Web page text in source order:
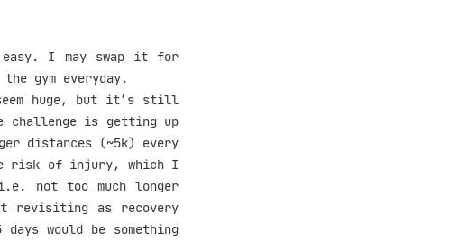
I may swap it for
gym everyday.
huge, but it’s still
is getting up
distances (~5k) every
risk of injury, which I
not too much longer
revisiting as recovery
would be something